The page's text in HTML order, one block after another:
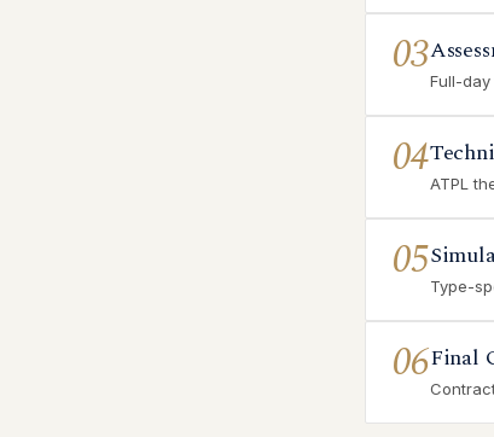
03Full-
04ATPL
05Type-
06Final